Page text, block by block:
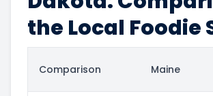
the Local Foodie
Comparison Maine